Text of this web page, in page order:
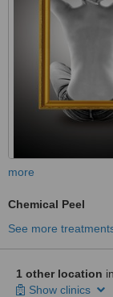
more
Chemical Peel
See more
1 other location
Show clinics